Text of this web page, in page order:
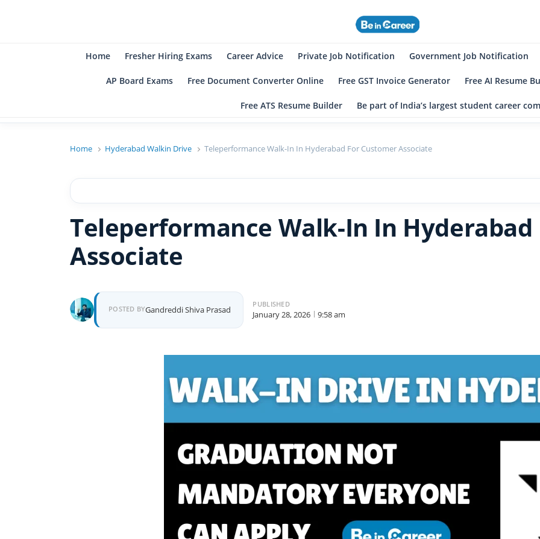
Home Fresher Hiring Exams Career Advice Private Job Notification Government Job Notification
AP Board Exams Free Document Converter Online Free GST Invoice Generator Free AI Resume
Free ATS Resume Builder Be part of India’s largest student career
Home Hyderabad Walkin Drive Teleperformance Walk-In In Hyderabad For Customer Associate
Teleperformance Walk-In In Hyderabad
Associate
Author
POSTED BYGandreddi Shiva Prasad
PUBLISHED
January 28, 2026 9:58 am